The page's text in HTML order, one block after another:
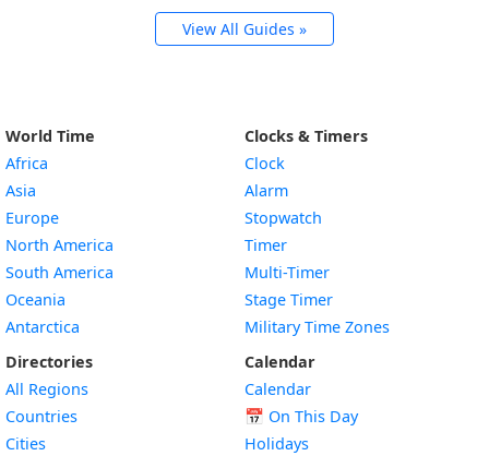
View All Guides »
World Time
Africa
Asia
Europe
North America
South America
Oceania
Antarctica
Directories
All Regions
Countries
Cities
Clocks & Timers
Clock
Alarm
Stopwatch
Timer
Multi-Timer
Stage Timer
Military Time Zones
Calendar
Calendar
📅 On This Day
Holidays